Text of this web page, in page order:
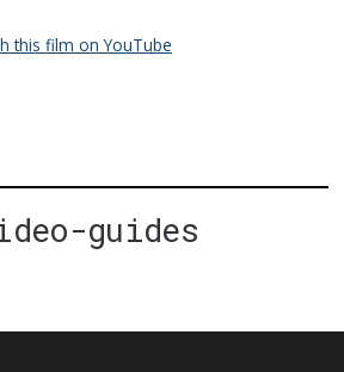
this film on YouTube
guides